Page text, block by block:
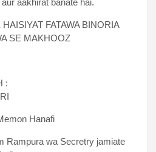
aakhirat banate hai.
FATAWA BINORIA
SE MAKHOOZ
:
Hanafi
Rampura wa Secretry jamiate